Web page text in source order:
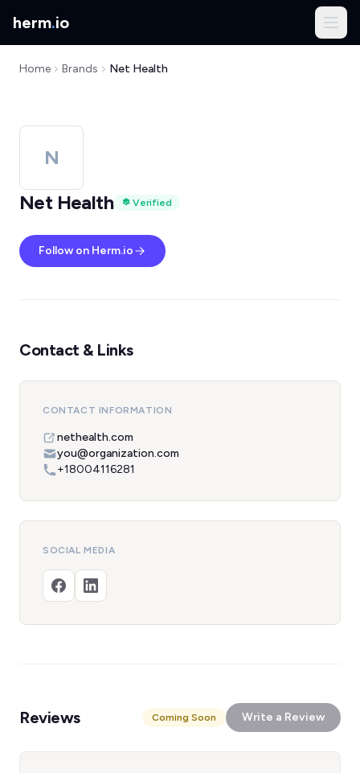
herm.io
Home Brands Net Health
N
Net Health
Verified
Follow on Herm.io
Contact & Links
CONTACT INFORMATION
nethealth.com
you@organization.com
+18004116281
SOCIAL MEDIA
Reviews Coming Soon Write a Review